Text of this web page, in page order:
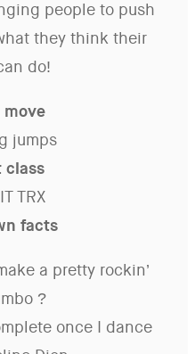
people to push
they think their
do!
move
jumps
class
TRX
facts
a pretty rockin’
?
once I dance